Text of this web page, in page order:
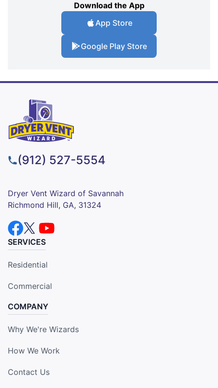
Download the App
App Store
Google Play Store
(912) 527-5554
Dryer Vent Wizard of Savannah
Richmond Hill, GA, 31324
SERVICES
Residential
Commercial
COMPANY
Why We're Wizards
How We Work
Contact Us